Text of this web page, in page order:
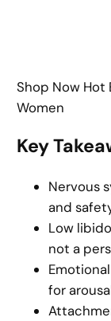
Shop Now Hot
Women
Key
Nervous
and
Low
not a
for